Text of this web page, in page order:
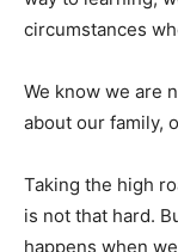
circumstances
We know we are
about our family,
Taking the high
is not that hard.
happens when